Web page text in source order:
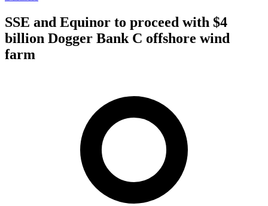
SSE and Equinor to proceed with $4
billion Dogger Bank C offshore wind
farm